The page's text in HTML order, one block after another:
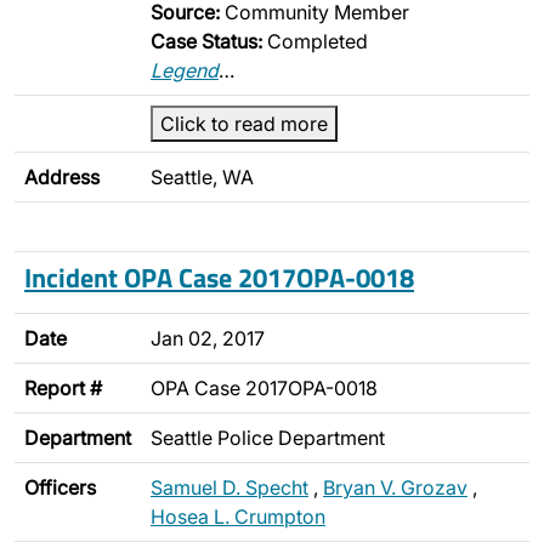
Source: Community Member
Case Status: Completed
Legend…
Click to read more
Address Seattle, WA
Incident OPA Case 2017OPA-0018
Date Jan 02, 2017
Report # OPA Case 2017OPA-0018
Department Seattle Police Department
Officers Samuel D. Specht , Bryan V. Grozav ,
Hosea L. Crumpton